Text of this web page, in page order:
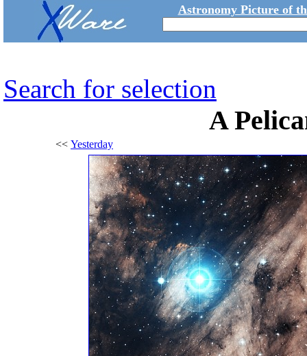
Astronomy Picture of
Search for selection
A
<< Yesterday